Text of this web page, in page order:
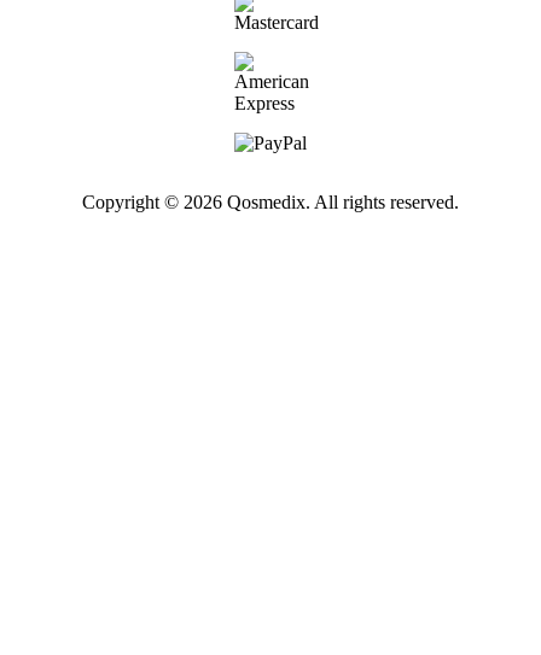
Copyright © 2026 Qosmedix. All rights reserved.